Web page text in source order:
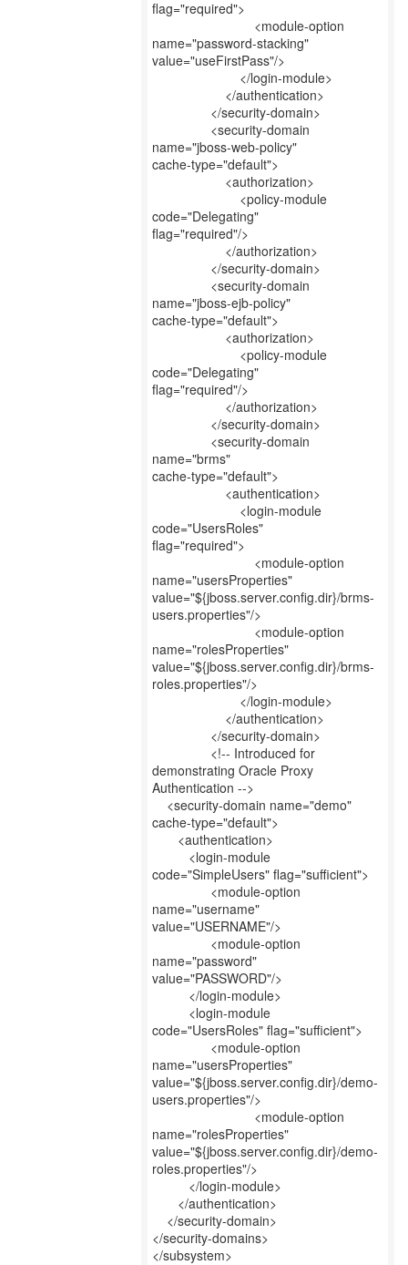
flag="required">
<module-option
name="password-stacking"
value="useFirstPass"/>
</login-module>
</authentication>
</security-domain>
<security-domain
name="jboss-web-policy"
cache-type="default">
<authorization>
<policy-module
code="Delegating"
flag="required"/>
</authorization>
</security-domain>
<security-domain
name="jboss-ejb-policy"
cache-type="default">
<authorization>
<policy-module
code="Delegating"
flag="required"/>
</authorization>
</security-domain>
<security-domain
name="brms"
cache-type="default">
<authentication>
<login-module
code="UsersRoles"
flag="required">
<module-option
name="usersProperties"
value="${jboss.server.config.dir}/brms-
users.properties"/>
<module-option
name="rolesProperties"
value="${jboss.server.config.dir}/brms-
roles.properties"/>
</login-module>
</authentication>
</security-domain>
<!-- Introduced for
demonstrating Oracle Proxy
Authentication -->
<security-domain name="demo"
cache-type="default">
<authentication>
<login-module
code="SimpleUsers" flag="sufficient">
<module-option
name="username"
value="USERNAME"/>
<module-option
name="password"
value="PASSWORD"/>
</login-module>
<login-module
code="UsersRoles" flag="sufficient">
<module-option
name="usersProperties"
value="${jboss.server.config.dir}/demo-
users.properties"/>
<module-option
name="rolesProperties"
value="${jboss.server.config.dir}/demo-
roles.properties"/>
</login-module>
</authentication>
</security-domain>
</security-domains>
</subsystem>